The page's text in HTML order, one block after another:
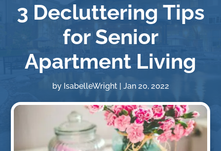
3 Decluttering Tips
for Senior
Apartment Living
by IsabelleWright| Jan 20, 2022